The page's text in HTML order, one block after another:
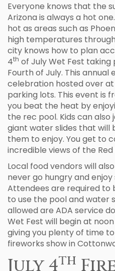
Everyone knows that the
Arizona is always a hot
hot as areas such as
high temperatures
city knows how to plan
4th of July Wet Fest
Fourth of July. This annual
celebration hosted over
parking lots. This event is
you beat the heat by
the rec pool. Kids can also
giant water slides that will
them to enjoy. You get to
incredible views of the
Local food vendors will
never go hungry and
Attendees are required to
to use the pool and water
allowed are ADA service
Wet Fest will begin at
giving you plenty of time
fireworks show in
July 4th